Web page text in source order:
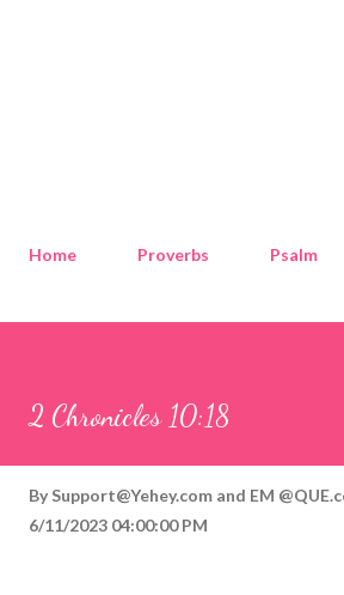
Home Proverbs Psalm
2 Chronicles 10:18
By Support@Yehey.com and EM
6/11/2023 04:00:00 PM